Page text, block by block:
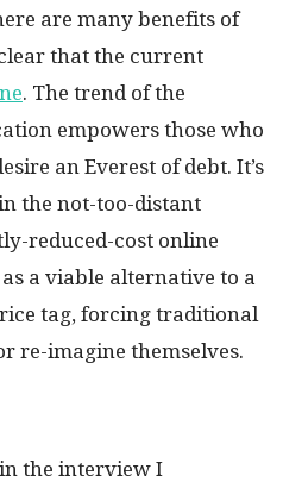
are many benefits of
that the current
. The trend of the
empowers those who
an Everest of debt. It’s
the not-too-distant
reduced-cost online
a viable alternative to a
tag, forcing traditional
re-imagine themselves.
the interview I